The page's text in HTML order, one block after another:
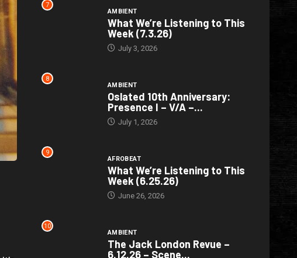
7
AMBIENT
What We’re Listening to This
Week (7.3.26)
July 3, 2026
8
AMBIENT
Oslated 10th Anniversary:
Presence I – V/A –...
July 1, 2026
9
AFROBEAT
What We’re Listening to This
Week (6.25.26)
June 26, 2026
10
AMBIENT
The Jack London Revue –
6.12.26 – Scene...